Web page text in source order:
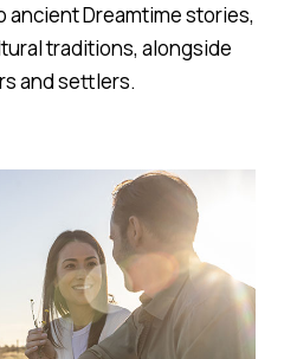
ancient Dreamtime stories,
traditions, alongside
and settlers.